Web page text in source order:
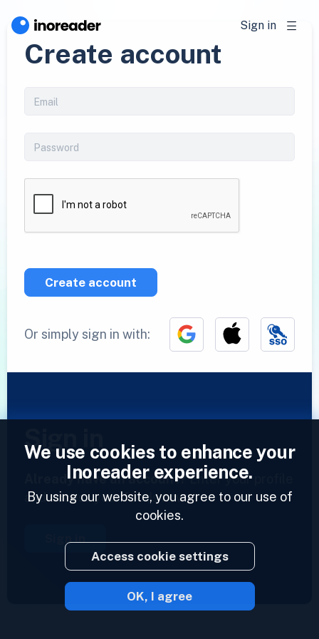
Sign in
Create account
Create account
Or simply sign in with:
Sign in
Already have an account?Enter your profile
and access your feeds now.
Sign in
2023 © Inoreader
We use cookies to enhance your
Inoreader experience.
By using our website, you agree to our use of
cookies.
Access cookie settings
OK, I agree